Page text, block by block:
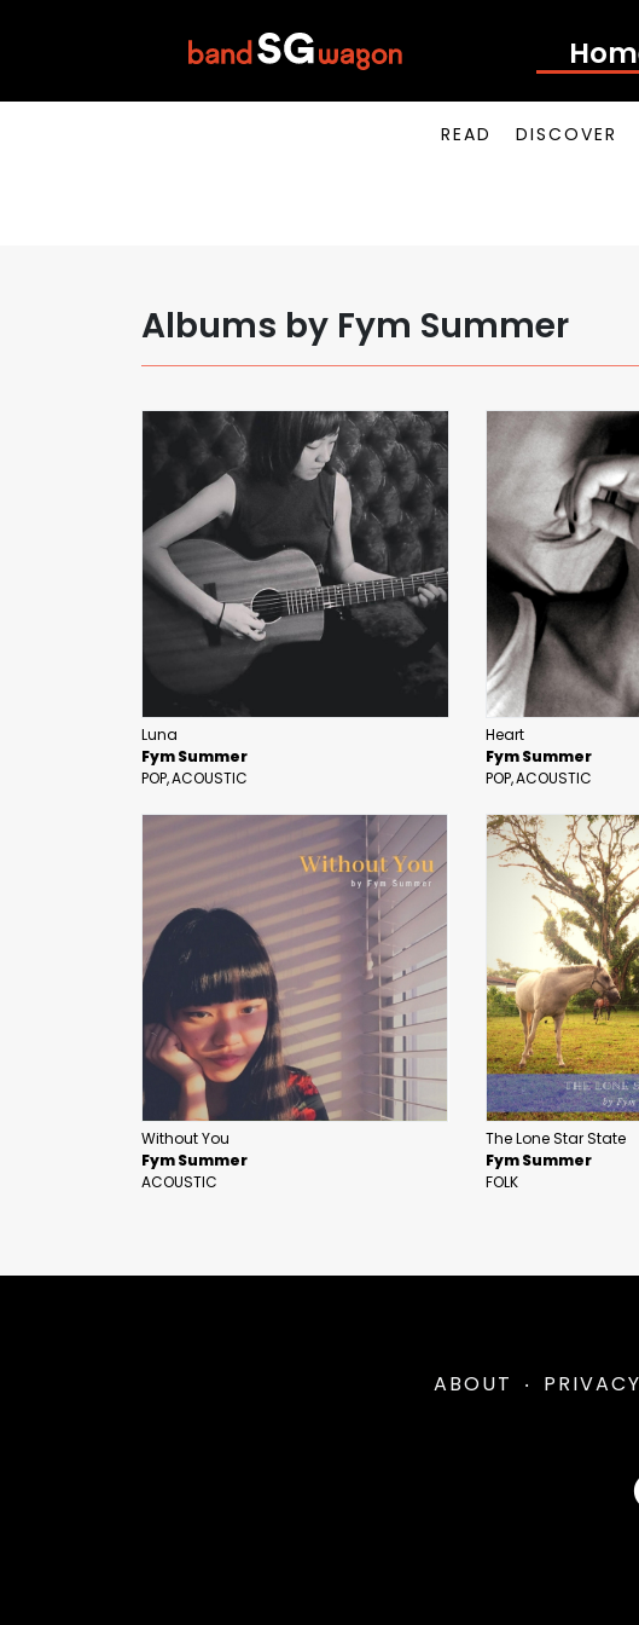
READ DISCOVER
Albums by Fym Summer
Luna
Fym Summer
POP ACOUSTIC
Heart
Fym Summer
POP ACOUSTIC
Without You
Fym Summer
ACOUSTIC
The Lone Star State
Fym Summer
FOLK
ABOUT PRIVACY